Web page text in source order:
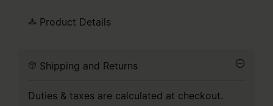
Product Details
Shipping and Returns
Duties & taxes are calculated at checkout.